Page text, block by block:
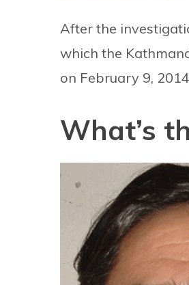
After the
which the
on February 9,
What’s